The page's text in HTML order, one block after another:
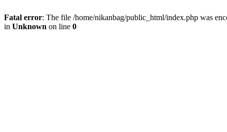
Fatal error: The file /home/nikanbag/public_html/index.php was
in Unknown on line 0